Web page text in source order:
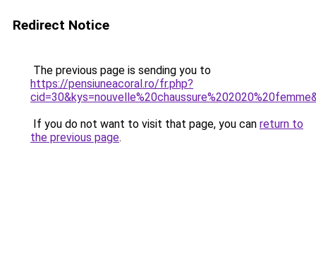
Redirect Notice
The previous page is sending you to
https://pensiuneacoral.ro/fr.php?
If you do not want to visit that page, you can return to
the previous page.